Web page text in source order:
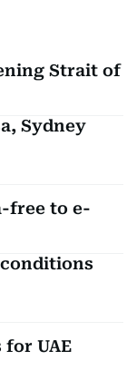
Strait of
Sydney
free to e-
UAE